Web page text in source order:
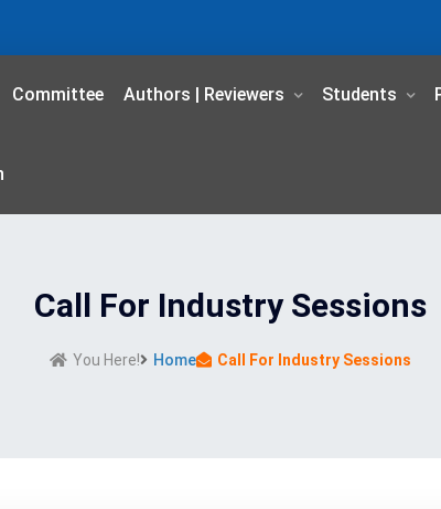
Committee Authors | Reviewers Students
Call For Industry Sessions
You Here! Home Call For Industry Sessions